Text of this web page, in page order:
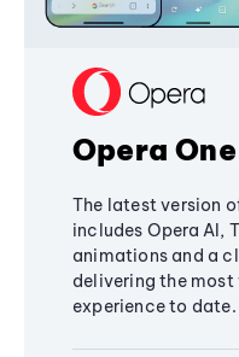
Opera One
The latest version
includes Opera AI,
animations and a
delivering the
experience to date.